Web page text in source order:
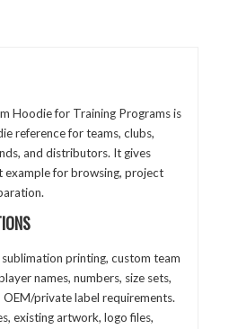
Hoodie for Training Programs is
reference for teams, clubs,
and distributors. It gives
example for browsing, project
printing, custom team
names, numbers, size sets,
private label requirements.
existing artwork, logo files,